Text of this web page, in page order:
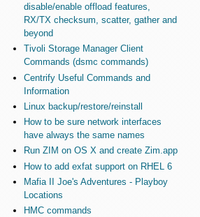
disable/enable offload features,
RX/TX checksum, scatter, gather and
beyond
Tivoli Storage Manager Client
Commands (dsmc commands)
Centrify Useful Commands and
Information
Linux backup/restore/reinstall
How to be sure network interfaces
have always the same names
Run ZIM on OS X and create Zim.app
How to add exfat support on RHEL 6
Mafia II Joe's Adventures - Playboy
Locations
HMC commands